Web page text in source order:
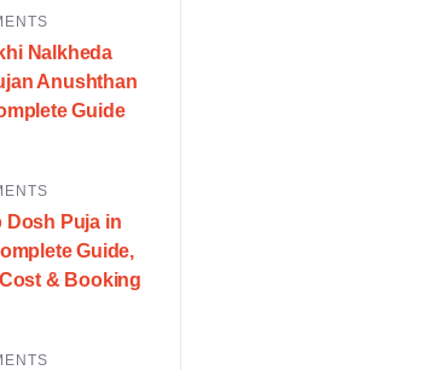
Nalkheda
Anushthan
Guide
Dosh Puja in
Guide,
& Booking